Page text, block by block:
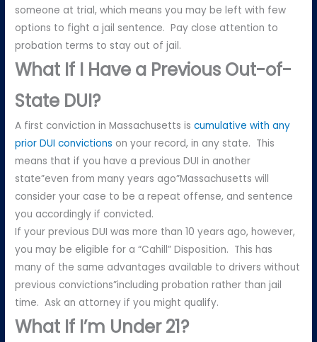
someone at trial, which means you may be left with few
options to fight a jail sentence. Pay close attention to
probation terms to stay out of jail.
What If I Have a Previous Out-of-
State DUI?
A first conviction in Massachusetts iscumulative with any
prior DUI convictions on your record, in any state. This
means that if you have a previous DUI in another
state”even from many years ago”Massachusetts will
consider your case to be a repeat offense, and sentence
you accordingly if convicted.
If your previous DUI was more than 10 years ago, however,
you may be eligible for a “Cahill” Disposition. This has
many of the same advantages available to drivers without
previous convictions”including probation rather than jail
time. Ask an attorney if you might qualify.
What If I’m Under 21?